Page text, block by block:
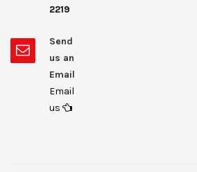
2219
Send
us an
Email
Email
us